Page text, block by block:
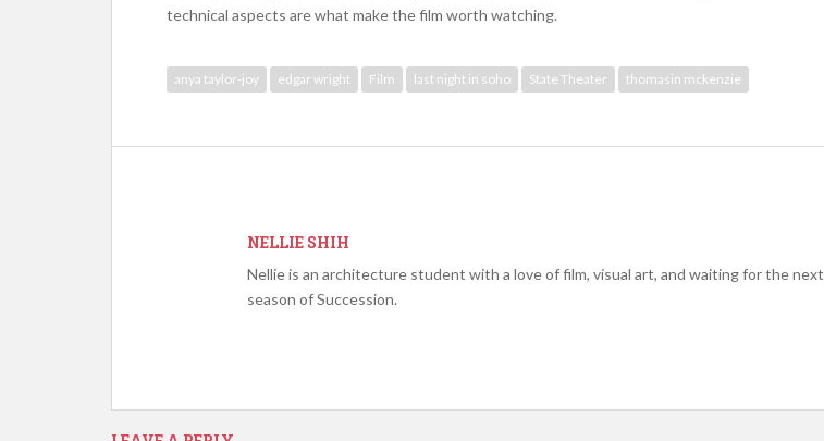
technical aspects are what make the film worth watching.
anya taylor-joy edgar wright Film last night in soho State Theater thomasin mckenzie
NELLIE SHIH
Nellie is an architecture student with a love of film, visual art, and waiting for the next
season of Succession.